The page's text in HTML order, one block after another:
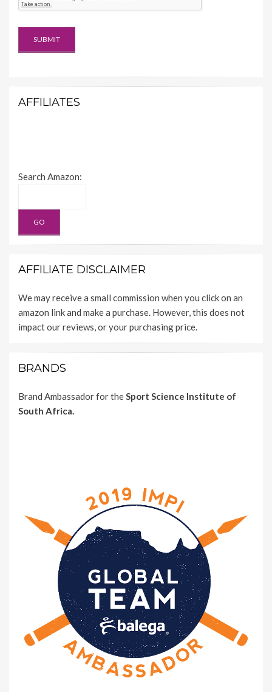
AFFILIATES
Search Amazon:
AFFILIATE DISCLAIMER
We may receive a small commission when you click on an
amazon link and make a purchase. However, this does not
impact our reviews, or your purchasing price.
BRANDS
Brand Ambassador for theSport Science Institute of
South Africa.